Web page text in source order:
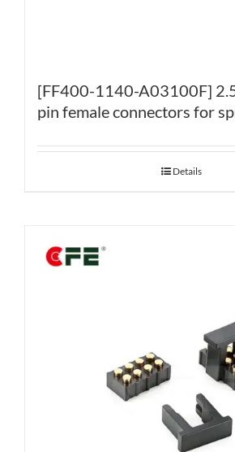
[FF400-1140-A03100F]
pin female connectors for
Details